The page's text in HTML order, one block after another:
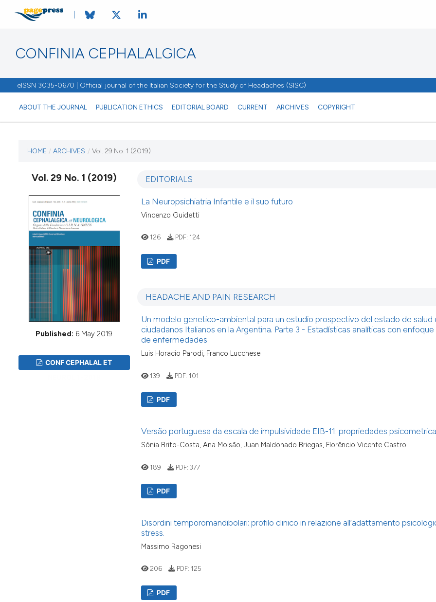
CONFINIA CEPHALALGICA
eISSN 3035-0670 | Official journal of the Italian Society for the Study of Headaches (SISC)
ABOUT THE JOURNAL PUBLICATION ETHICS EDITORIAL BOARD CURRENT ARCHIVES COPYRIGHT
CURRENT ISSUE
VOL. 29 NO. 1 (2019)
6 May 2019
VIEW THIS ISSUE
HOME / ARCHIVES / Vol. 29 No. 1 (2019)
Vol. 29 No. 1 (2019)
Published: 6 May 2019
CONF CEPHALAL ET
EDITORIALS
La Neuropsichiatria Infantile e il suo futuro
Vincenzo Guidetti
126 PDF: 124
PDF
HEADACHE AND PAIN RESEARCH
Un modelo genetico-ambiental para un estudio prospectivo del estado de salud
ciudadanos Italianos en la Argentina. Parte 3 - Estadísticas analíticas con
de enfermedades
Luis Horacio Parodi, Franco Lucchese
139 PDF: 101
PDF
Versão portuguesa da escala de impulsividade EIB-11: propriedades
Sónia Brito-Costa, Ana Moisão, Juan Maldonado Briegas, Florêncio Vicente Castro
189 PDF: 377
PDF
Disordini temporomandibolari: profilo clinico in relazione all’adattamento
stress.
Massimo Ragonesi
206 PDF: 125
PDF